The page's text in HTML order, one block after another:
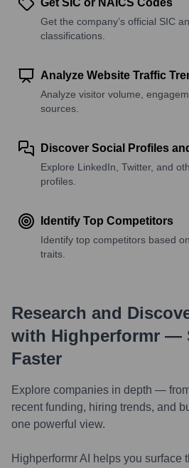
Get the company’s official SIC
classifications.
Analyze Website Traffic
Analyze visitor volume,
sources.
Discover Social Profiles
Explore LinkedIn, Twitter, and
profiles.
Identify Top Competitors
Identify top competitors based
traits.
Research and
with Highperformr —
Faster
Explore companies in depth —
recent funding, hiring trends, and
one powerful view.
Highperformr AI helps you surface